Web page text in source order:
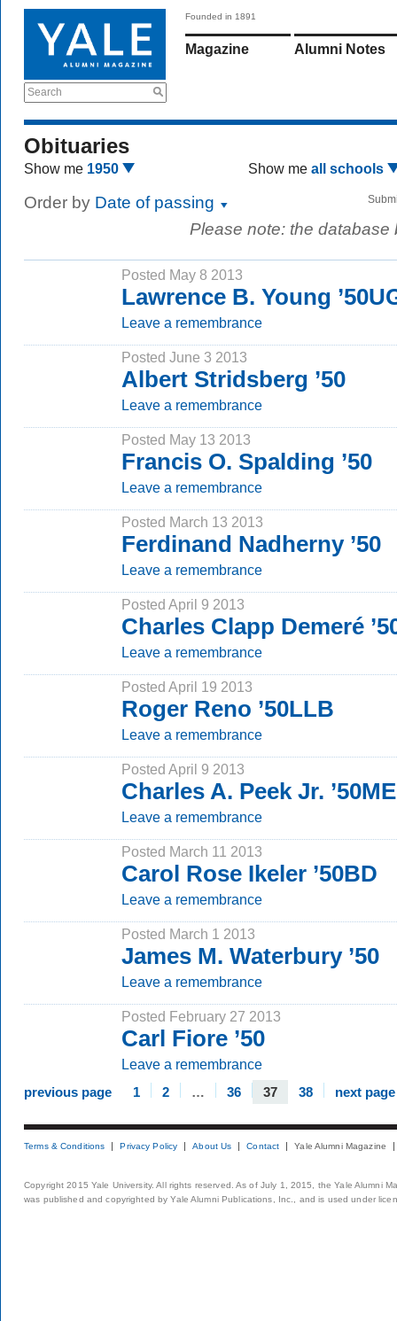
Search
Founded in 1891
Magazine Alumni Notes
Obituaries
Show me 1950 Show me all schools
Order by Date of passing
Please note: the
Posted May 8 2013
Lawrence B. Young
Leave a remembrance
Posted June 3 2013
Albert Stridsberg ’50
Leave a remembrance
Posted May 13 2013
Francis O. Spalding ’50
Leave a remembrance
Posted March 13 2013
Ferdinand Nadherny ’50
Leave a remembrance
Posted April 9 2013
Charles Clapp Demeré
Leave a remembrance
Posted April 19 2013
Roger Reno ’50LLB
Leave a remembrance
Posted April 9 2013
Charles A. Peek Jr.
Leave a remembrance
Posted March 11 2013
Carol Rose Ikeler ’50BD
Leave a remembrance
Posted March 1 2013
James M. Waterbury ’50
Leave a remembrance
Posted February 27 2013
Carl Fiore ’50
Leave a remembrance
previous page 1 2 … 36 37 38 next page
Terms & Conditions Privacy Policy About Us Contact Yale Alumni Magazine
Copyright 2015 Yale University. All rights reserved. As of July 1, 2015, the Yale Alumni
was published and copyrighted by Yale Alumni Publications, Inc., and is used under